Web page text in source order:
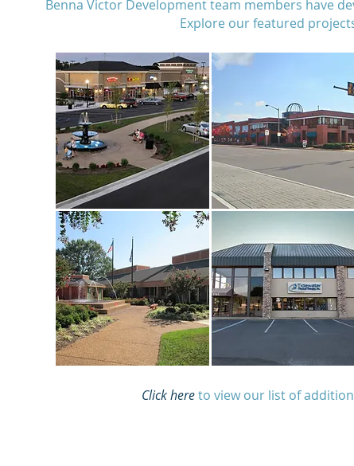
Benna Victor Development team members have
Explore our featured
Click hereto view our list of